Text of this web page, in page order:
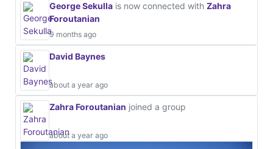
George Sekulla is now connected with Zahra
Foroutanian
9 months ago
David Baynes
about a year ago
Zahra Foroutanian joined a group
about a year ago